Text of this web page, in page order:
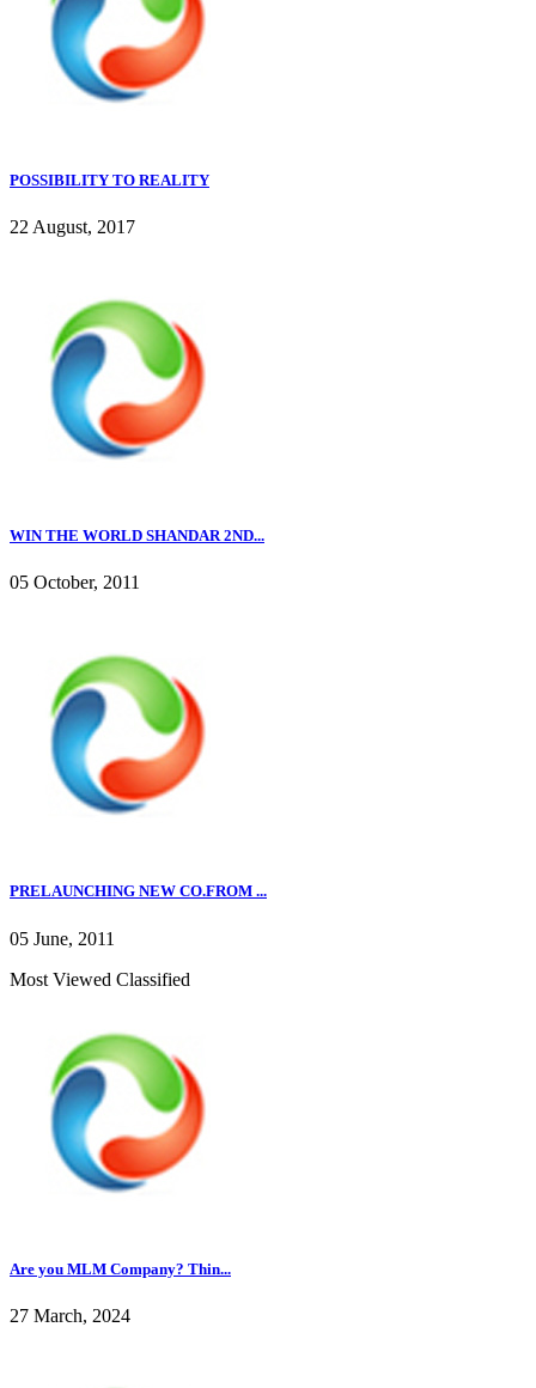
POSSIBILITY TO REALITY
22 August, 2017
WIN THE WORLD SHANDAR 2ND...
05 October, 2011
PRELAUNCHING NEW CO.FROM ...
05 June, 2011
Most Viewed Classified
Are you MLM Company? Thin...
27 March, 2024